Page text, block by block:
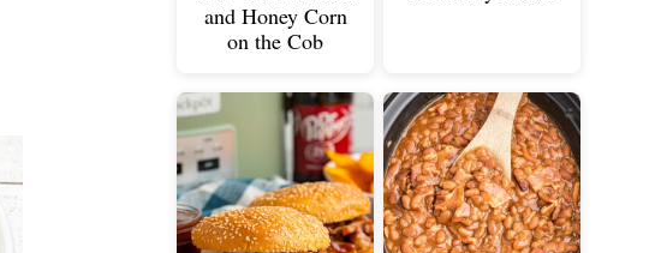
and Honey Corn
on the Cob